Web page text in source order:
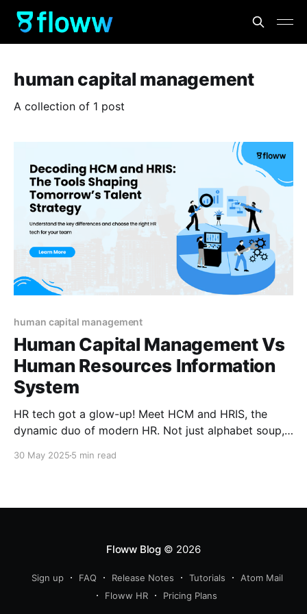
human capital management
A collection of 1 post
human capital management
Human Capital Management Vs
Human Resources Information
System
HR tech got a glow-up! Meet HCM and HRIS, the
dynamic duo of modern HR. Not just alphabet soup,
talent. Confused between the two? You’re not alone.
30 May 2025 5 min read
Floww Blog© 2026
Sign up FAQ Release Notes Tutorials
Atom Mail
Floww HR
Pricing Plans